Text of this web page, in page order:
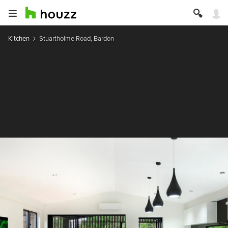
Kitchen Stuartholme Road, Bardon